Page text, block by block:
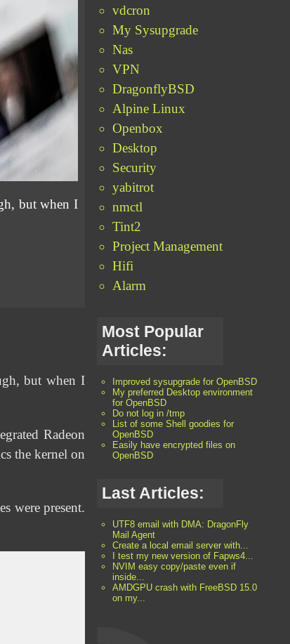
vdcron
My Sysupgrade
Nas
VPN
DragonflyBSD
Alpine Linux
Openbox
Desktop
Security
yabitrot
nmctl
Tint2
Project Management
Hifi
Alarm
Most Popular
Articles:
Improved sysupgrade for OpenBSD
My preferred Desktop environment
for OpenBSD
Do not log in /tmp
List of some Shell goodies for
OpenBSD
Easily have encrypted files on
OpenBSD
Last Articles:
UTF8 email with DMA: DragonFly
Mail Agent
Create a local email server with...
I test my new version of Fapws4...
NVIM easy copy/paste even if
inside...
AMDGPU crash with FreeBSD 15.0
on my...
but when I
but when I
Radeon
the kernel on
were present.